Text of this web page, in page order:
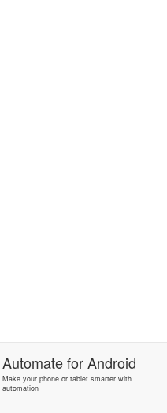
AutomateforAndroid
Make your phone or tablet smarter with
automation